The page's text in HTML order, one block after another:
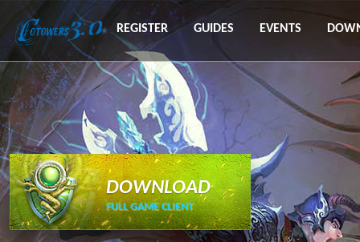
REGISTER GUIDES EVENTS
DOWNLOAD
FULL GAME CLIENT